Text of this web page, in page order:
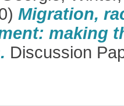
Migration,
making
Discussion